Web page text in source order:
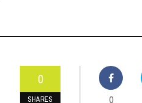
0
SHARES 0